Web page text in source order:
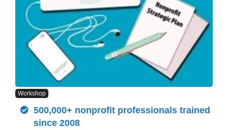
Workshop
500,000+ nonprofit professionals trained
since 2008